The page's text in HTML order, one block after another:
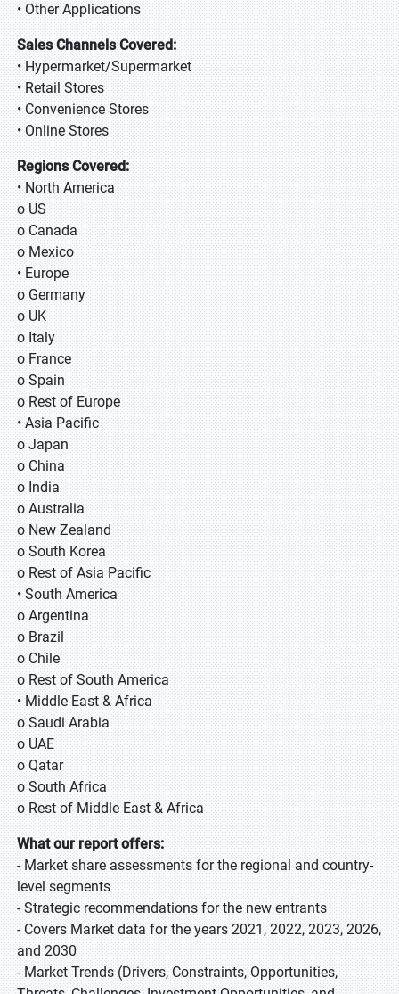
• Other Applications
Sales Channels Covered:
• Hypermarket/Supermarket
• Retail Stores
• Convenience Stores
• Online Stores
Regions Covered:
• North America
o US
o Canada
o Mexico
• Europe
o Germany
o UK
o Italy
o France
o Spain
o Rest of Europe
• Asia Pacific
o Japan
o China
o India
o Australia
o New Zealand
o South Korea
o Rest of Asia Pacific
• South America
o Argentina
o Brazil
o Chile
o Rest of South America
• Middle East & Africa
o Saudi Arabia
o UAE
o Qatar
o South Africa
o Rest of Middle East & Africa
What our report offers:
- Market share assessments for the regional and country-
level segments
- Strategic recommendations for the new entrants
- Covers Market data for the years 2021, 2022, 2023, 2026,
and 2030
- Market Trends (Drivers, Constraints, Opportunities,